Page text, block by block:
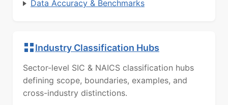
Data Accuracy & Benchmarks
Industry Classification Hubs
Sector-level SIC & NAICS classification hubs
defining scope, boundaries, examples, and
cross-industry distinctions.